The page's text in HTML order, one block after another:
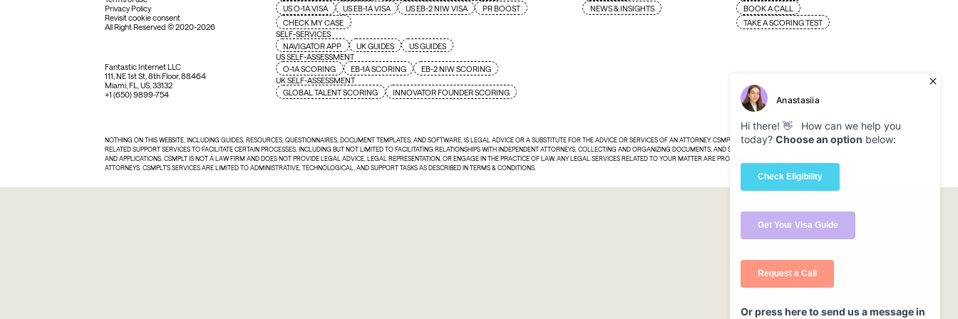
Privacy Policy
Revisit cookie consent
All Right Reserved © 2020-2026
Fantastic Internet LLC
111, NE 1st St, 8th Floor, 88464
Miami, FL, US, 33132
+1 (650) 9899-754
US O-1A VISA
US EB-1A VISA US EB-2 NIW VISA
PR BOOST
CHECK MY CASE
SELF-SERVICES
NAVIGATOR APP
UK GUIDES
US GUIDES
US SELF-ASSESSMENT
O-1A SCORING
EB-1A SCORING
EB-2 NIW SCORING
UK SELF-ASSESSMENT
GLOBAL TALENT SCORING
INNOVATOR FOUNDER SCORING
NEWS & INSIGHTS
BOOK A CALL
TAKE A SCORING TEST
NOTHING ON THIS WEBSITE, INCLUDING GUIDES, RESOURCES, QUESTIONNAIRES, DOCUMENT TEMPLATES, AND SOFTWARE, IS LEGAL ADVICE OR A SUBSTITUTE FOR THE ADVICE OR SERVICES OF AN ATTORNEY. CSMPLT PROVIDES TECHNOLOGY, TOOLS, AND
RELATED SUPPORT SERVICES TO FACILITATE CERTAIN PROCESSES, INCLUDING BUT NOT LIMITED TO FACILITATING RELATIONSHIPS WITH INDEPENDENT ATTORNEYS, COLLECTING AND ORGANIZING DOCUMENTS, AND SUPPORTING PREPARATION OF FILINGS
AND APPLICATIONS. CSMPLT IS NOT A LAW FIRM AND DOES NOT PROVIDE LEGAL ADVICE, LEGAL REPRESENTATION, OR ENGAGE IN THE PRACTICE OF LAW. ANY LEGAL SERVICES RELATED TO YOUR MATTER ARE PROVIDED SOLELY BY INDEPENDENT LICENSED
ATTORNEYS. CSMPLT'S SERVICES ARE LIMITED TO ADMINISTRATIVE, TECHNOLOGICAL, AND SUPPORT TASKS AS DESCRIBED IN TERMS & CONDITIONS.